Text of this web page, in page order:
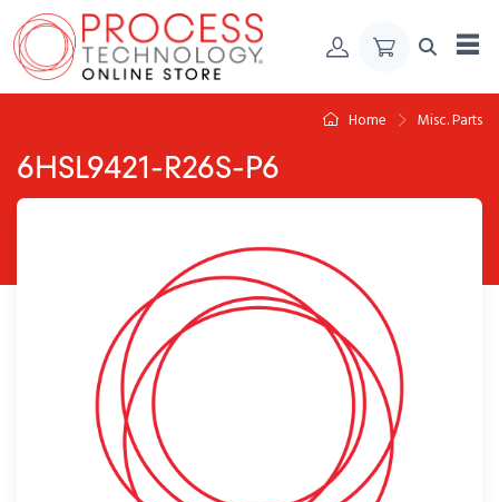
Skip to Content
Home Misc. Parts
6HSL9421-R26S-P6